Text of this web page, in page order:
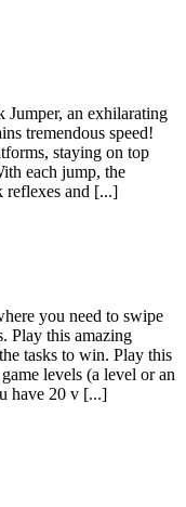
an exhilarating
tremendous speed!
staying on top
each jump, the
reflexes and [...]
you need to swipe
Play this amazing
tasks to win. Play this
levels (a level or an
have 20 v [...]